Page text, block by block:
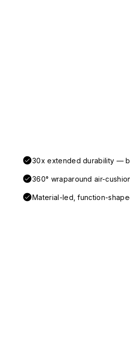
30x extended durability —
360° wraparound air-
Material-led, function-